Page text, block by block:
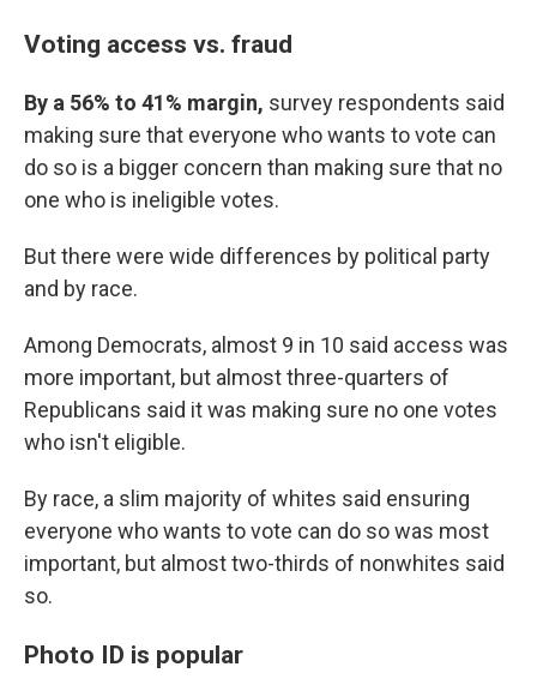
Voting access vs. fraud
By a 56% to 41% margin, survey respondents said
making sure that everyone who wants to vote can
do so is a bigger concern than making sure that no
one who is ineligible votes.
But there were wide differences by political party
and by race.
Among Democrats, almost 9 in 10 said access was
more important, but almost three-quarters of
Republicans said it was making sure no one votes
who isn't eligible.
By race, a slim majority of whites said ensuring
everyone who wants to vote can do so was most
important, but almost two-thirds of nonwhites said
so.
Photo ID is popular